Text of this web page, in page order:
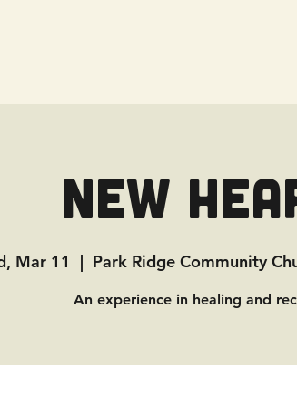
New
Mar 11
  |
Park Ridge Community
An experience in healing and